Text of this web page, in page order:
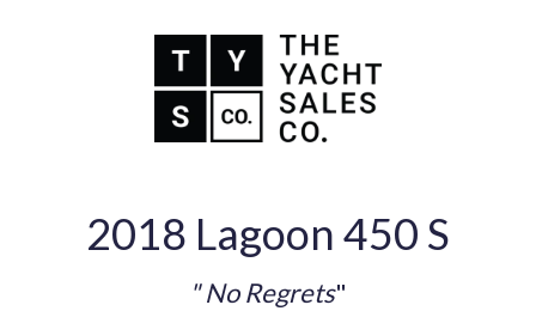
2018 Lagoon 450 S
" No Regrets"